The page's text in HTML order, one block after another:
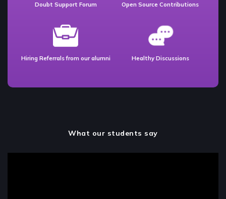
Doubt Support Forum Open Source Contributions
Hiring Referrals from our alumni Healthy Discussions
What our students say